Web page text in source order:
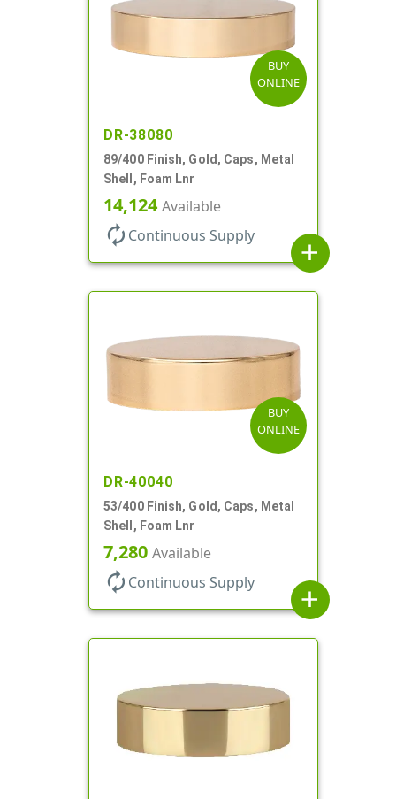
BUY
ONLINE
DR-38080
89/400 Finish, Gold, Caps, Metal
Shell, Foam Lnr
14,124Available
autorenew Continuous Supply
add
BUY
ONLINE
DR-40040
53/400 Finish, Gold, Caps, Metal
Shell, Foam Lnr
7,280 Available
autorenew Continuous Supply
add